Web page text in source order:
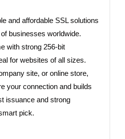
and affordable SSL solutions
businesses worldwide.
with strong 256-bit
for websites of all sizes.
site, or online store,
your connection and builds
issuance and strong
pick.